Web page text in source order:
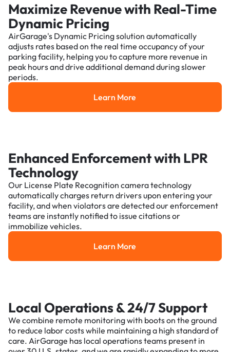
Maximize Revenue with Real-Time
Dynamic Pricing
AirGarage's Dynamic Pricing solution automatically
adjusts rates based on the real time occupancy of your
parking facility, helping you to capture more revenue in
peak hours and drive additional demand during slower
periods.
Learn More
Learn More
Enhanced Enforcement with LPR
Technology
Our License Plate Recognition camera technology
automatically charges return drivers upon entering your
facility, and when violators are detected our enforcement
teams are instantly notified to issue citations or
immobilize vehicles.
Learn More
Learn More
Local Operations & 24/7 Support
We combine remote monitoring with boots on the ground
to reduce labor costs while maintaining a high standard of
care. AirGarage has local operations teams present in